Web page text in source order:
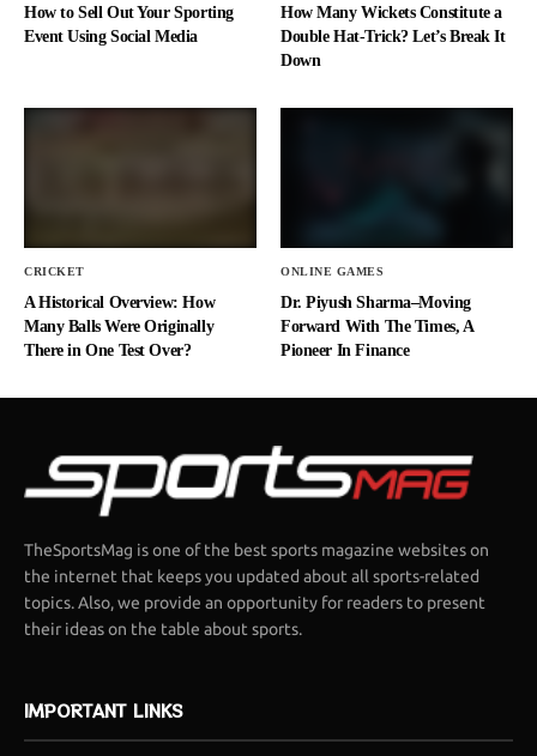
How to Sell Out Your Sporting
Event Using Social Media
How Many Wickets Constitute a
Double Hat-Trick? Let’s Break It
Down
CRICKET
A Historical Overview: How
Many Balls Were Originally
There in One Test Over?
ONLINE GAMES
Dr. Piyush Sharma–Moving
Forward With The Times, A
Pioneer In Finance
TheSportsMag is one of the best sports magazine websites on
the internet that keeps you updated about all sports-related
topics. Also, we provide an opportunity for readers to present
their ideas on the table about sports.
IMPORTANT LINKS